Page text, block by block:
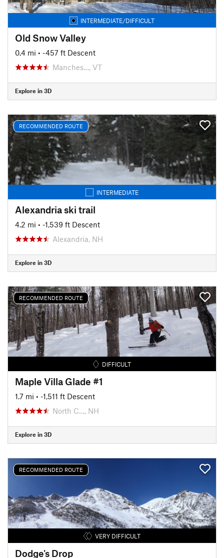
INTERMEDIATE/DIFFICULT
Old Snow Valley
0.4 mi • -457 ft Descent
Manches…, VT
Explore in 3D
RECOMMENDED ROUTE
INTERMEDIATE
Alexandria ski trail
4.2 mi • -1,539 ft Descent
Alexandria, NH
Explore in 3D
RECOMMENDED ROUTE
DIFFICULT
Maple Villa Glade #1
1.7 mi • -1,511 ft Descent
North C…, NH
Explore in 3D
RECOMMENDED ROUTE
VERY DIFFICULT
Dodge's Drop